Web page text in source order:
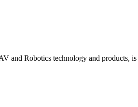
and Robotics technology and products,